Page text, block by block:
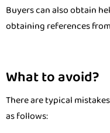
Buyers can also obtain
obtaining references
What to avoid?
There are typical
as follows: